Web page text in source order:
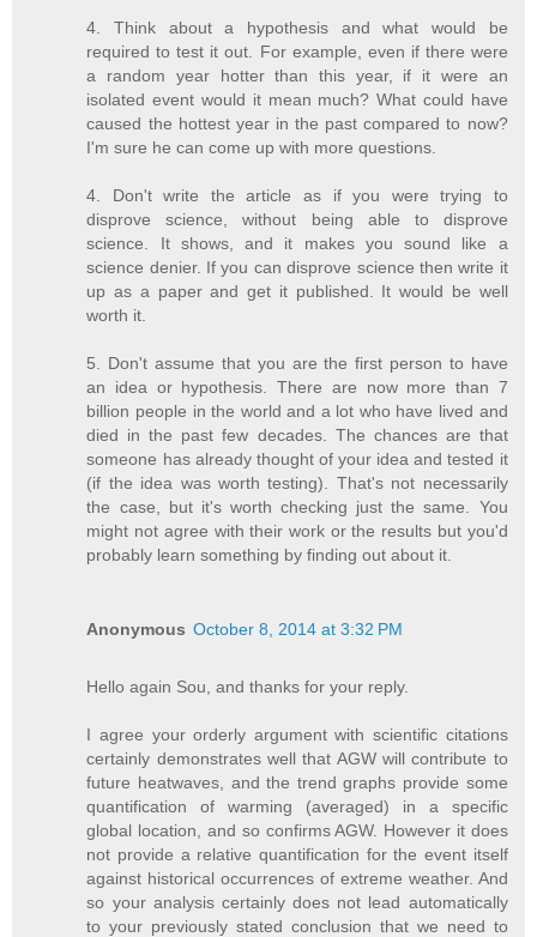
4. Think about a hypothesis and what would be
required to test it out. For example, even if there were
a random year hotter than this year, if it were an
isolated event would it mean much? What could have
caused the hottest year in the past compared to now?
I'm sure he can come up with more questions.
4. Don't write the article as if you were trying to
disprove science, without being able to disprove
science. It shows, and it makes you sound like a
science denier. If you can disprove science then write it
up as a paper and get it published. It would be well
worth it.
5. Don't assume that you are the first person to have
an idea or hypothesis. There are now more than 7
billion people in the world and a lot who have lived and
died in the past few decades. The chances are that
someone has already thought of your idea and tested it
(if the idea was worth testing). That's not necessarily
the case, but it's worth checking just the same. You
might not agree with their work or the results but you'd
probably learn something by finding out about it.
Anonymous October 8, 2014 at 3:32 PM
Hello again Sou, and thanks for your reply.
I agree your orderly argument with scientific citations
certainly demonstrates well that AGW will contribute to
future heatwaves, and the trend graphs provide some
quantification of warming (averaged) in a specific
global location, and so confirms AGW. However it does
not provide a relative quantification for the event itself
against historical occurrences of extreme weather. And
so your analysis certainly does not lead automatically
to your previously stated conclusion that we need to